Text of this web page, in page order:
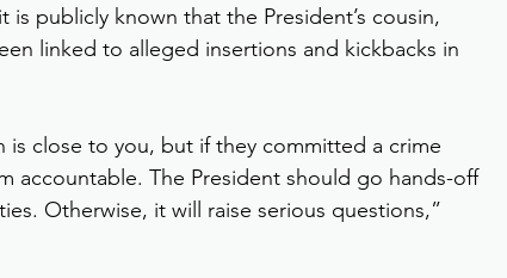
publicly known that the President’s cousin,
linked to alleged insertions and kickbacks in
is close to you, but if they committed a crime
accountable. The President should go hands-off
Otherwise, it will raise serious questions,”